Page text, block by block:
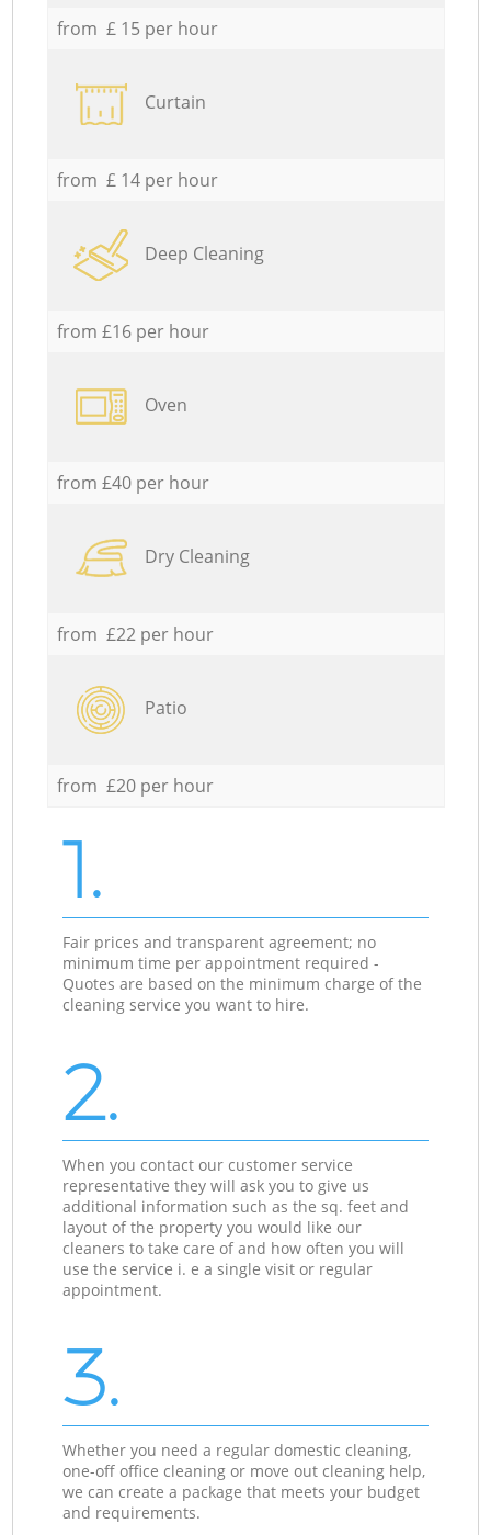
from £ 15 per hour
Curtain
from £ 14 per hour
Deep Cleaning
from £16 per hour
Oven
from £40 per hour
Dry Cleaning
from £22 per hour
Patio
from £20 per hour
1.
Fair prices and transparent agreement; no
minimum time per appointment required -
Quotes are based on the minimum charge of the
cleaning service you want to hire.
2.
When you contact our customer service
representative they will ask you to give us
additional information such as the sq. feet and
layout of the property you would like our
cleaners to take care of and how often you will
use the service i. e a single visit or regular
appointment.
3.
Whether you need a regular domestic cleaning,
one-off office cleaning or move out cleaning help,
we can create a package that meets your budget
and requirements.